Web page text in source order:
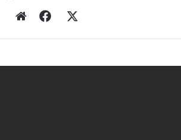
WebsiteFacebook